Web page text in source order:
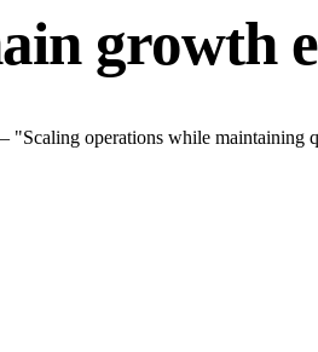
growth
operations while maintaining